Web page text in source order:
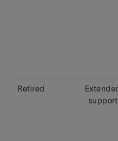
Retired
support